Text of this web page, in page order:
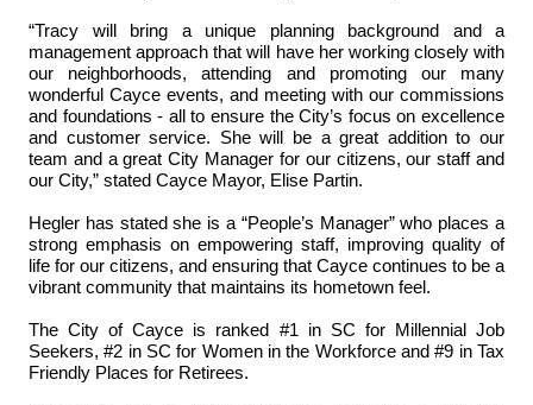
“Tracy will bring a unique planning background and a
management approach that will have her working closely with
our neighborhoods, attending and promoting our many
wonderful Cayce events, and meeting with our commissions
and foundations - all to ensure the City’s focus on excellence
and customer service. She will be a great addition to our
team and a great City Manager for our citizens, our staff and
our City,” stated Cayce Mayor, Elise Partin.
Hegler has stated she is a “People’s Manager” who places a
strong emphasis on empowering staff, improving quality of
life for our citizens, and ensuring that Cayce continues to be a
vibrant community that maintains its hometown feel.
The City of Cayce is ranked #1 in SC for Millennial Job
Seekers, #2 in SC for Women in the Workforce and #9 in Tax
Friendly Places for Retirees.